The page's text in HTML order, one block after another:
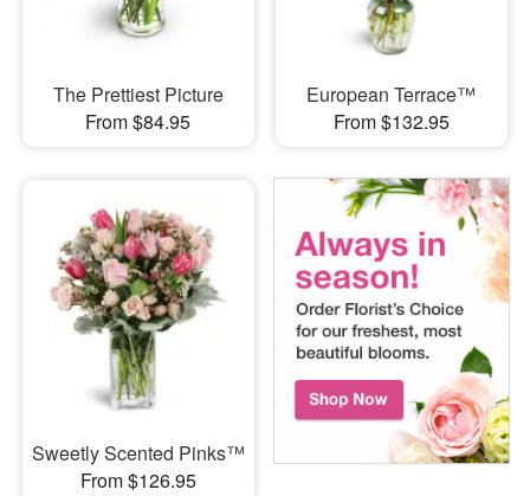
The Prettiest Picture
From $84.95
European Terrace™
From $132.95
Sweetly Scented Pinks™
From $126.95